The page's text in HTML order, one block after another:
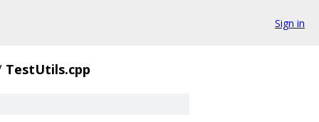
Sign in
TestUtils.cpp